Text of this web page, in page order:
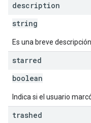
description
string
Es una breve
starred
boolean
Indica si el usuario
trashed